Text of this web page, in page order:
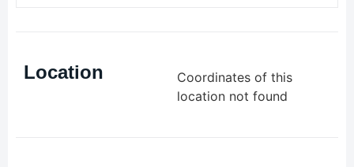
Location
Coordinates of this
location not found